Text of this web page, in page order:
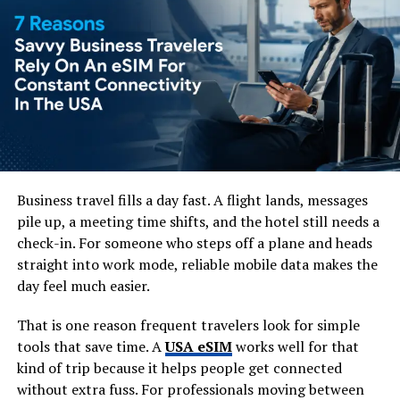
intensity of Pakistan’s older urban centres.
Faisal Mosque is one of the city’s most recognisable
landmarks. Its modern design, large prayer hall and
setting beneath the Margalla Hills make it one of the
most striking religious sites in the country. Even visitors
who are not architecture enthusiasts usually find it
memorable.
The Margalla Hills give
Islamabad its outdoor edge
One of Islamabad’s best features is its access to nature.
The Margalla Hills sit at the northern edge of the city
and offer hiking trails, viewpoints and fresh air without
needing to travel far.
Trail 3 and Trail 5 are among the best-known routes,
Business travel fills a day fast. A flight lands, messages
pile up, a meeting time shifts, and the hotel still needs a
check-in. For someone who steps off a plane and heads
straight into work mode, reliable mobile data makes the
day feel much easier.
That is one reason frequent travelers look for simple
tools that save time. AUSA eSIMworks well for that
kind of trip because it helps people get connected
without extra fuss. For professionals moving between